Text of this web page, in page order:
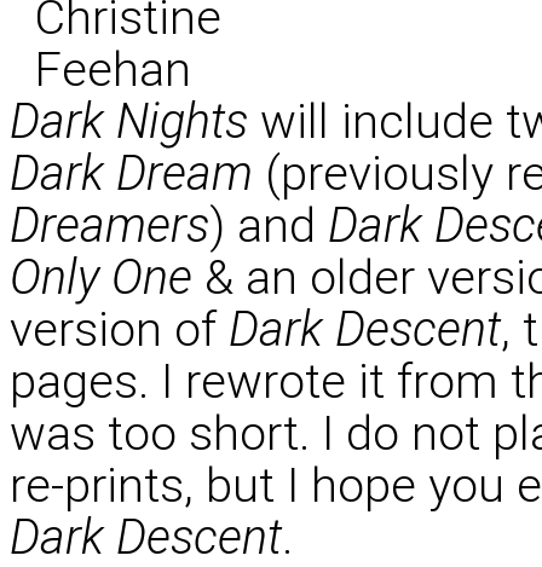
Dark Nights will include
Dark Dream (previously
Dreamers) and Dark
Only One & an older
version of Dark Descent,
pages. I rewrote it from
was too short. I do not
re-prints, but I hope you
Dark Descent.